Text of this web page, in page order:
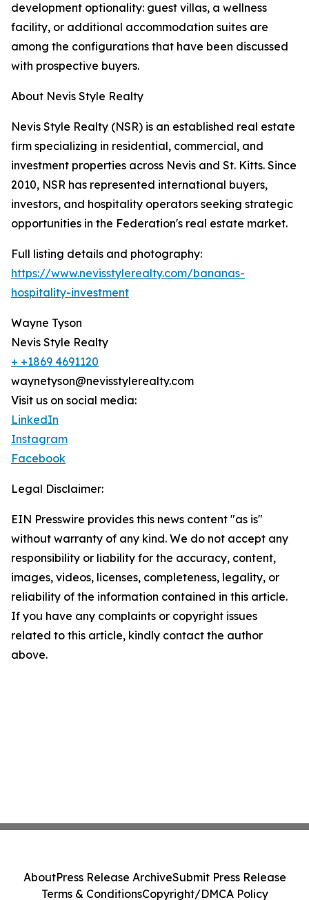
development optionality: guest villas, a wellness
facility, or additional accommodation suites are
among the configurations that have been discussed
with prospective buyers.
About Nevis Style Realty
Nevis Style Realty (NSR) is an established real estate
firm specializing in residential, commercial, and
investment properties across Nevis and St. Kitts. Since
2010, NSR has represented international buyers,
investors, and hospitality operators seeking strategic
opportunities in the Federation's real estate market.
Full listing details and photography:
https://www.nevisstylerealty.com/bananas-
hospitality-investment
Wayne Tyson
Nevis Style Realty
+ +1869 4691120
waynetyson@nevisstylerealty.com
Visit us on social media:
LinkedIn
Instagram
Facebook
Legal Disclaimer:
EIN Presswire provides this news content "as is"
without warranty of any kind. We do not accept any
responsibility or liability for the accuracy, content,
images, videos, licenses, completeness, legality, or
reliability of the information contained in this article.
If you have any complaints or copyright issues
related to this article, kindly contact the author
above.
AboutPress Release ArchiveSubmit Press Release
Terms & ConditionsCopyright/DMCA Policy